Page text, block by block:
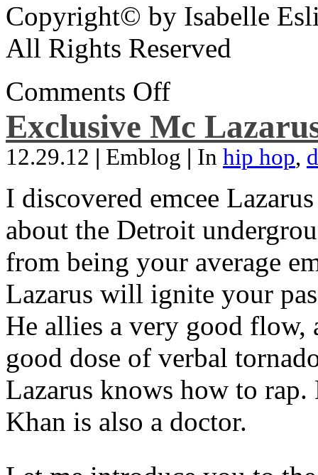
Copyright© by Isabelle
All Rights Reserved
Comments Off
Exclusive Mc
12.29.12 | Emblog | In hip hop,
I discovered emcee
about the Detroit
from being your average
Lazarus will ignite your
He allies a very good flow,
good dose of verbal
Lazarus knows how to
Khan is also a doctor.